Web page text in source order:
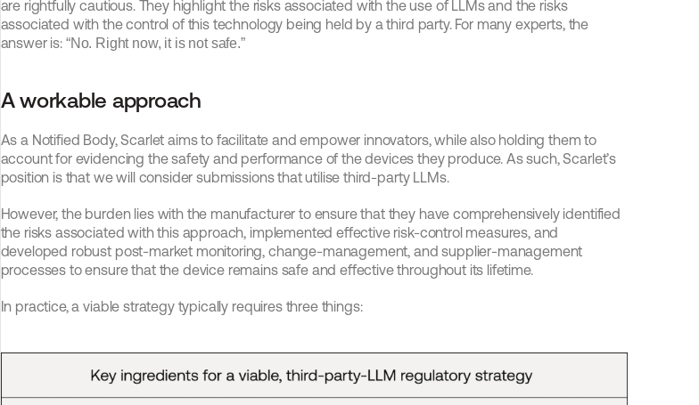
are rightfully cautious. They highlight the risks associated with the use of LLMs and the risks
associated with the control of this technology being held by a third party. For many experts, the
answer is: “No. Right now, it is not safe.”
A workable approach
As a Notified Body, Scarlet aims to facilitate and empower innovators, while also holding them to
account for evidencing the safety and performance of the devices they produce. As such, Scarlet’s
position is that we will consider submissions that utilise third-party LLMs.
However, the burden lies with the manufacturer to ensure that they have comprehensively identified
the risks associated with this approach, implemented effective risk-control measures, and
developed robust post-market monitoring, change-management, and supplier-management
processes to ensure that the device remains safe and effective throughout its lifetime.
In practice, a viable strategy typically requires three things: